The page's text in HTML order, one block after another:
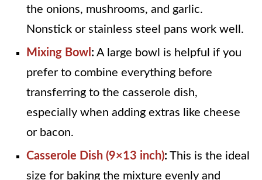
the onions, mushrooms, and garlic.
Nonstick or stainless steel pans work well.
Mixing Bowl : A large bowl is helpful if you
prefer to combine everything before
transferring to the casserole dish,
especially when adding extras like cheese
or bacon.
Casserole Dish (9×13 inch): This is the ideal
size for baking the mixture evenly and